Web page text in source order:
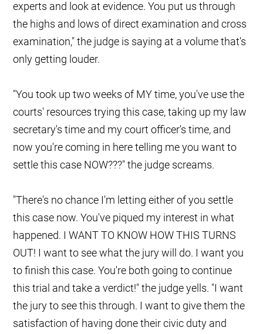
experts and look at evidence. You put us through
the highs and lows of direct examination and cross
examination," the judge is saying at a volume that's
only getting louder.
"You took up two weeks of MY time, you've use the
courts' resources trying this case, taking up my law
secretary's time and my court officer's time, and
now you're coming in here telling me you want to
settle this case NOW???" the judge screams.
"There's no chance I'm letting either of you settle
this case now. You've piqued my interest in what
happened. I WANT TO KNOW HOW THIS TURNS
OUT! I want to see what the jury will do. I want you
to finish this case. You're both going to continue
this trial and take a verdict!" the judge yells. "I want
the jury to see this through. I want to give them the
satisfaction of having done their civic duty and